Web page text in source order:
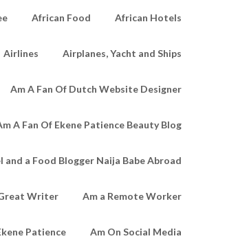
African Food African Hotels
Airlines Airplanes, Yacht and Ships
Am A Fan Of Dutch Website Designer
A Fan Of Ekene Patience Beauty Blog
and a Food Blogger Naija Babe Abroad
Writer Am a Remote Worker
Patience Am On Social Media